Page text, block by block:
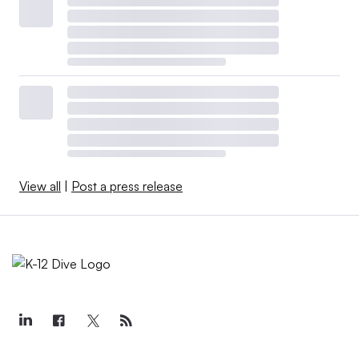
View all Post a press release